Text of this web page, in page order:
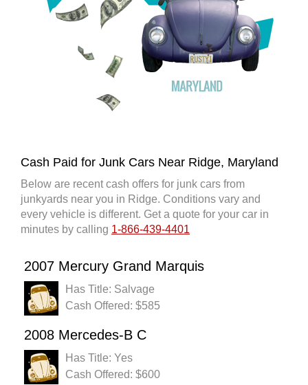
Cash Paid for Junk Cars Near Ridge, Maryland
Below are recent cash offers for junk cars from
junkyards near you in Ridge. Conditions vary and
every vehicle is different. Get a quote for your car in
minutes by calling 1-866-439-4401
2007 Mercury Grand Marquis
Has Title: Salvage
Cash Offered: $585
2008 Mercedes-B C
Has Title: Yes
Cash Offered: $600